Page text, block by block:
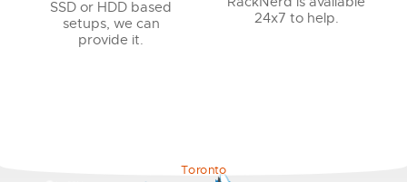
SSD or HDD based
setups, we can
provide it.
24x7 to help.
Toronto